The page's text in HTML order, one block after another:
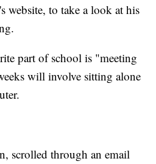
website, to take a look at his
part of school is "meeting
will involve sitting alone
scrolled through an email